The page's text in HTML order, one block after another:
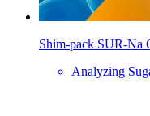
Shim-pack SUR-Na
Analyzing